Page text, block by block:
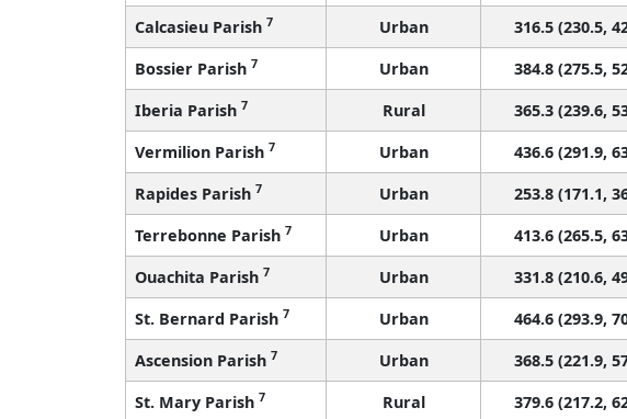
Calcasieu Parish 7 Urban 316.5 (230.5,
Bossier Parish 7 Urban 384.8 (275.5,
Iberia Parish 7 Rural 365.3 (239.6,
Vermilion Parish 7 Urban 436.6 (291.9,
Rapides Parish 7 Urban 253.8 (171.1,
Terrebonne Parish 7 Urban 413.6 (265.5,
Ouachita Parish 7 Urban 331.8 (210.6,
St. Bernard Parish 7 Urban 464.6 (293.9,
Ascension Parish 7 Urban 368.5 (221.9,
St. Mary Parish 7 Rural 379.6 (217.2,